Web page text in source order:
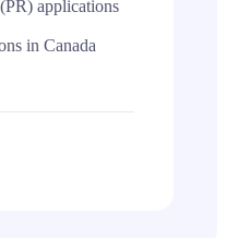
applications
in Canada